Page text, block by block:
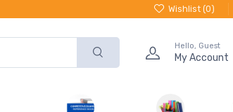
Wishlist (0)
Hello, Guest
My Account